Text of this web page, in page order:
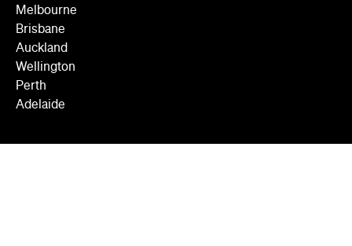
Melbourne
Brisbane
Auckland
Wellington
Perth
Adelaide